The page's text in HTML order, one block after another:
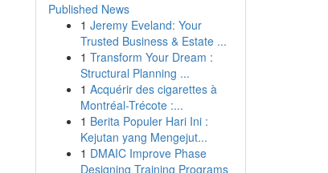
Published News
1 Jeremy Eveland: Your
Trusted Business & Estate ...
1 Transform Your Dream :
Structural Planning ...
1 Acquérir des cigarettes à
Montréal-Trécote :...
1 Berita Populer Hari Ini :
Kejutan yang Mengejut...
1 DMAIC Improve Phase
Designing Training Programs